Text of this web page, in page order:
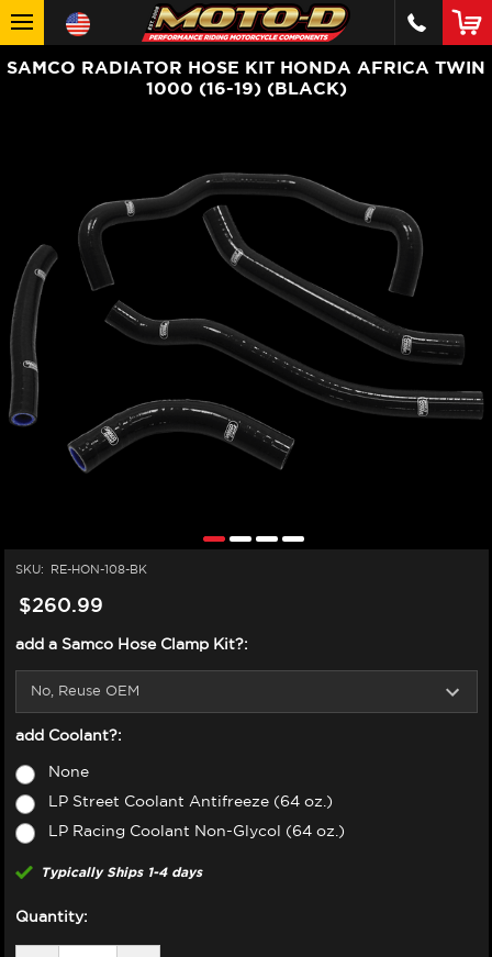
SAMCO RADIATOR HOSE KIT HONDA AFRICA TWIN
1000 (16-19) (BLACK)
SKU: RE-HON-108-BK
$260.99
add a Samco Hose Clamp Kit?:
add Coolant?:
None
LP Street Coolant Antifreeze (64 oz.)
LP Racing Coolant Non-Glycol (64 oz.)
Typically Ships 1-4 days
Quantity: